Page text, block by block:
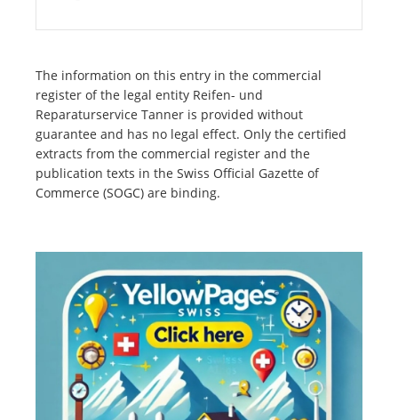
The information on this entry in the commercial
register of the legal entity Reifen- und
Reparaturservice Tanner is provided without
guarantee and has no legal effect. Only the certified
extracts from the commercial register and the
publication texts in the Swiss Official Gazette of
Commerce (SOGC) are binding.